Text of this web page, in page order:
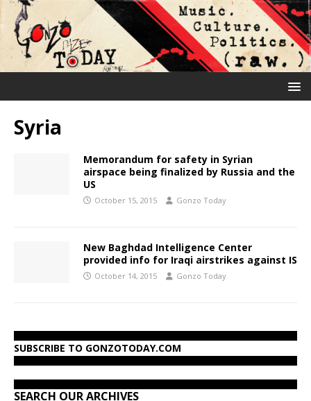
Syria
Memorandum for safety in Syrian
airspace being finalized by Russia and the
US
October 15, 2015 Gonzo Today
New Baghdad Intelligence Center
provided info for Iraqi airstrikes against IS
October 14, 2015 Gonzo Today
SUBSCRIBE TO GONZOTODAY.COM
SEARCH OUR ARCHIVES